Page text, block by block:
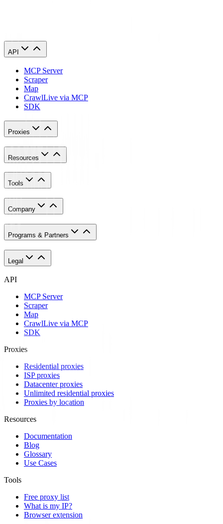
API
MCP Server
Scraper
Map
CrawlLive via MCP
SDK
Proxies
Resources
Tools
Company
Programs & Partners
Legal
API
MCP Server
Scraper
Map
CrawlLive via MCP
SDK
Proxies
Residential proxies
ISP proxies
Datacenter proxies
Unlimited residential proxies
Proxies by location
Resources
Documentation
Blog
Glossary
Use Cases
Tools
Free proxy list
What is my IP?
Browser extension